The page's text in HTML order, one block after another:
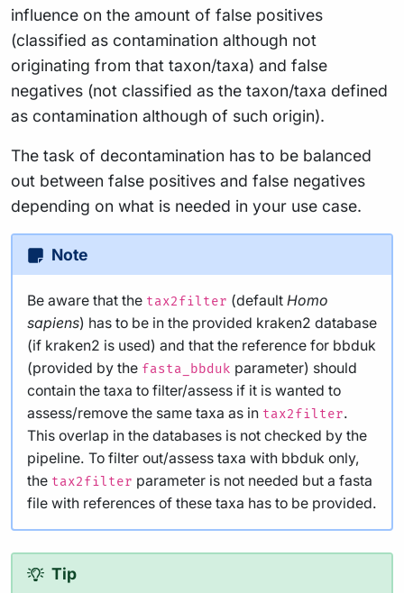
influence on the amount of false positives
(classified as contamination although not
originating from that taxon/taxa) and false
negatives (not classified as the taxon/taxa defined
as contamination although of such origin).
The task of decontamination has to be balanced
out between false positives and false negatives
depending on what is needed in your use case.
Note
Be aware that the tax2filter (default Homo
sapiens) has to be in the provided kraken2 database
(if kraken2 is used) and that the reference for bbduk
(provided by the fasta_bbduk parameter) should
contain the taxa to filter/assess if it is wanted to
assess/remove the same taxa as in tax2filter.
This overlap in the databases is not checked by the
pipeline. To filter out/assess taxa with bbduk only,
the tax2filter parameter is not needed but a fasta
file with references of these taxa has to be provided.
Tip